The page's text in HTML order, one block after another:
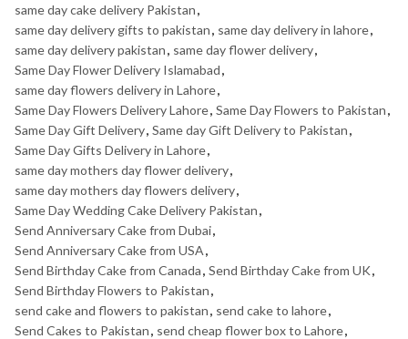
same day cake delivery Pakistan,
same day delivery gifts to pakistan, same day delivery in lahore,
same day delivery pakistan, same day flower delivery,
Same Day Flower Delivery Islamabad,
same day flowers delivery in Lahore,
Same Day Flowers Delivery Lahore, Same Day Flowers to Pakistan,
Same Day Gift Delivery, Same day Gift Delivery to Pakistan,
Same Day Gifts Delivery in Lahore,
same day mothers day flower delivery,
same day mothers day flowers delivery,
Same Day Wedding Cake Delivery Pakistan,
Send Anniversary Cake from Dubai,
Send Anniversary Cake from USA,
Send Birthday Cake from Canada, Send Birthday Cake from UK,
Send Birthday Flowers to Pakistan,
send cake and flowers to pakistan, send cake to lahore,
Send Cakes to Pakistan, send cheap flower box to Lahore,